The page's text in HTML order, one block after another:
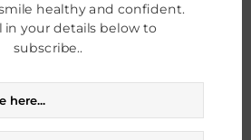
x-ray
accurate assessment and
planning.
healthy and confident.
in your details below to
subscribe..